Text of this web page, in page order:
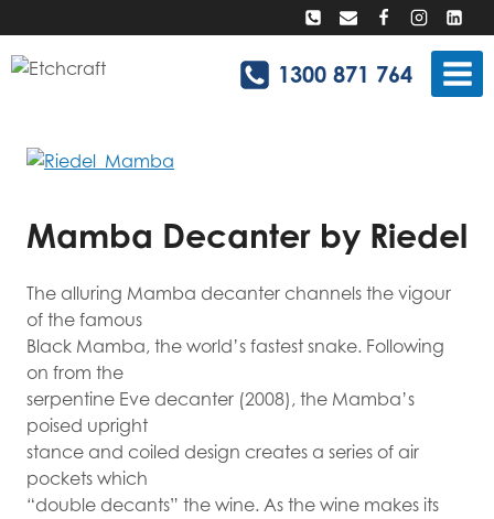
to
content
1300 871 764
Mamba Decanter by Riedel
The alluring Mamba decanter channels the vigour
of the famous
Black Mamba, the world’s fastest snake. Following
on from the
serpentine Eve decanter (2008), the Mamba’s
poised upright
stance and coiled design creates a series of air
pockets which
“double decants” the wine. As the wine makes its